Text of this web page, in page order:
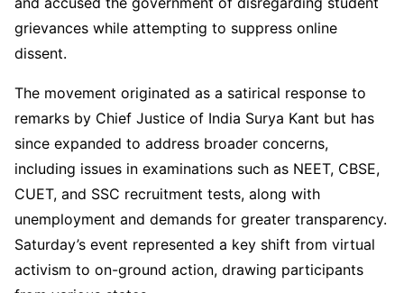
grievances while attempting to suppress online
dissent.
The movement originated as a satirical response to
remarks by Chief Justice of India Surya Kant but has
since expanded to address broader concerns,
including issues in examinations such as NEET, CBSE,
CUET, and SSC recruitment tests, along with
unemployment and demands for greater transparency.
Saturday’s event represented a key shift from virtual
activism to on-ground action, drawing participants